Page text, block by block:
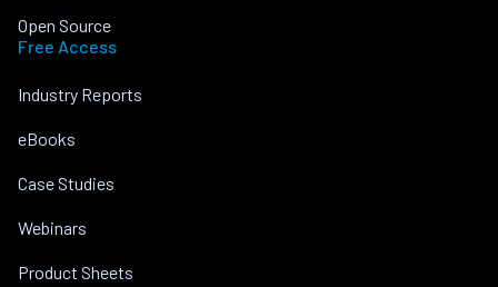
Open Source
Free Access
Industry Reports
eBooks
Case Studies
Webinars
Product Sheets